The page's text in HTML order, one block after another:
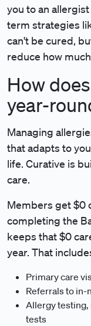
you to an
term strategies
can't be cured,
reduce how
How
year-
Managing
that adapts to
life. Curative is
care.
Members get $0
completing the
keeps that $0
year. That
Primary care
Referrals to
Allergy testing,
tests